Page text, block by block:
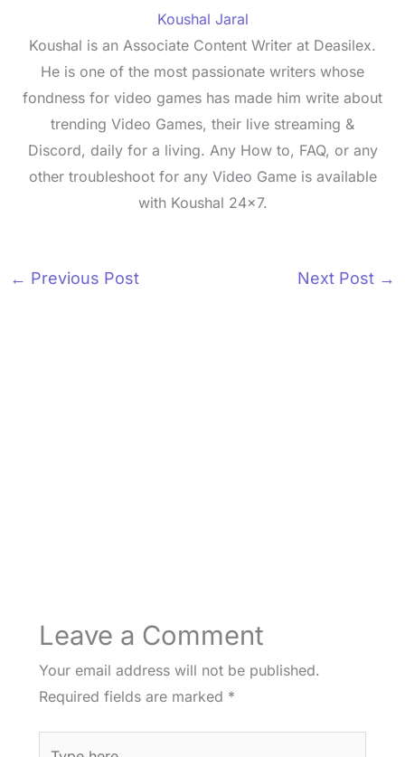
Koushal Jaral
Koushal is an Associate Content Writer at Deasilex.
He is one of the most passionate writers whose
fondness for video games has made him write about
trending Video Games, their live streaming &
Discord, daily for a living. Any How to, FAQ, or any
other troubleshoot for any Video Game is available
with Koushal 24x7.
← Previous Post Next Post →
Leave a Comment
Your email address will not be published.
Required fields are marked *